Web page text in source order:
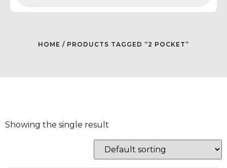
HOME / PRODUCTS TAGGED “2 POCKET”
Showing the single result